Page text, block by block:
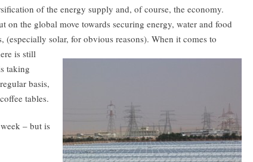
of the energy supply and, of course, the economy.
on the global move towards securing energy, water and food
(especially solar, for obvious reasons). When it comes to
is still
taking
basis,
tables.
– but is